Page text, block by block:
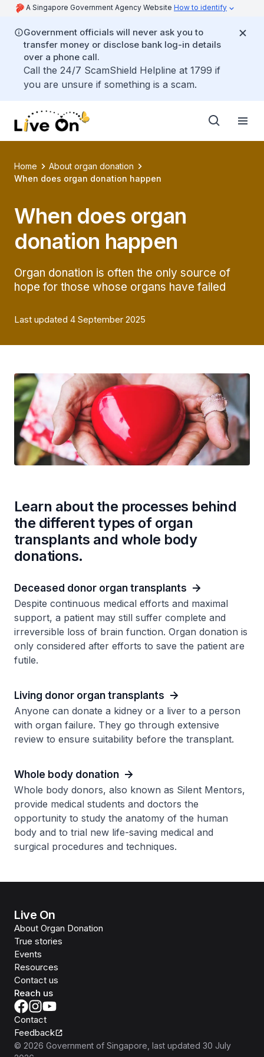
A Singapore Government Agency Website How to identify
Government officials will never ask you to
transfer money or disclose bank log-in details
over a phone call.
Call the 24/7 ScamShield Helpline at 1799 if
you are unsure if something is a scam.
Home
About organ donation
When does organ donation happen
When does organ
donation happen
Organ donation is often the only source of
hope for those whose organs have failed
Last updated 4 September 2025
Learn about the processes behind
the different types of organ
transplants and whole body
donations.
Deceased donor organ transplants
Despite continuous medical efforts and maximal
support, a patient may still suffer complete and
irreversible loss of brain function. Organ donation is
only considered after efforts to save the patient are
futile.
Living donor organ transplants
Anyone can donate a kidney or a liver to a person
with organ failure. They go through extensive
review to ensure suitability before the transplant.
Whole body donation
Whole body donors, also known as Silent Mentors,
provide medical students and doctors the
opportunity to study the anatomy of the human
body and to trial new life-saving medical and
surgical procedures and techniques.
Live On
About Organ Donation
True stories
Events
Resources
Contact us
Reach us
Contact
Feedback
© 2026 Government of Singapore , last updated 30 July